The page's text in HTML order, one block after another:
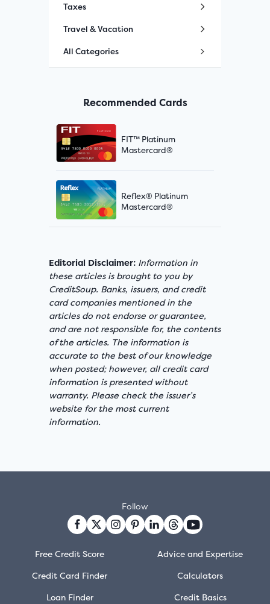
Taxes
Travel & Vacation
All Categories
Recommended Cards
FIT™ Platinum
Mastercard®
Reflex® Platinum
Mastercard®
Editorial Disclaimer: Information in
these articles is brought to you by
CreditSoup. Banks, issuers, and credit
card companies mentioned in the
articles do not endorse or guarantee,
and are not responsible for, the contents
of the articles. The information is
accurate to the best of our knowledge
when posted; however, all credit card
information is presented without
warranty. Please check the issuer’s
website for the most current
information.
Free Credit Score
Credit Card Finder
Loan Finder
Advice and Expertise
Calculators
Credit Basics
Follow